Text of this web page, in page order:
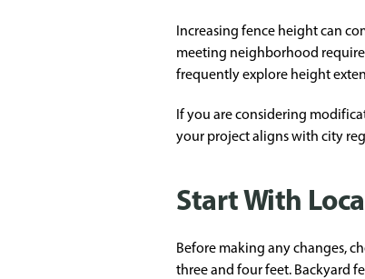
Increasing fence height can
meeting neighborhood
frequently explore height
If you are considering
your project aligns with city
Start With
Before making any changes,
three and four feet. Backyard